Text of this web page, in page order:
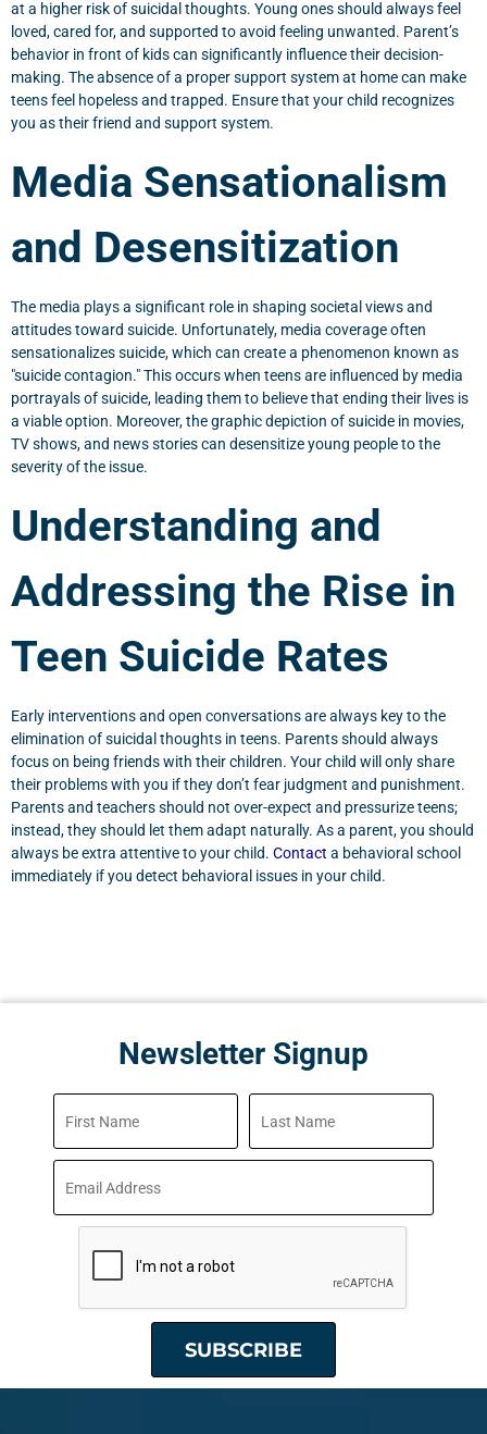
at a higher risk of suicidal thoughts. Young ones should always feel
loved, cared for, and supported to avoid feeling unwanted. Parent’s
behavior in front of kids can significantly influence their decision-
making. The absence of a proper support system at home can make
teens feel hopeless and trapped. Ensure that your child recognizes
you as their friend and support system.
Media Sensationalism
and Desensitization
The media plays a significant role in shaping societal views and
attitudes toward suicide. Unfortunately, media coverage often
sensationalizes suicide, which can create a phenomenon known as
"suicide contagion." This occurs when teens are influenced by media
portrayals of suicide, leading them to believe that ending their lives is
a viable option. Moreover, the graphic depiction of suicide in movies,
TV shows, and news stories can desensitize young people to the
severity of the issue.
Understanding and
Addressing the Rise in
Teen Suicide Rates
Early interventions and open conversations are always key to the
elimination of suicidal thoughts in teens. Parents should always
focus on being friends with their children. Your child will only share
their problems with you if they don’t fear judgment and punishment.
Parents and teachers should not over-expect and pressurize teens;
instead, they should let them adapt naturally. As a parent, you should
always be extra attentive to your child. Contact a behavioral school
immediately if you detect behavioral issues in your child.
Newsletter Signup